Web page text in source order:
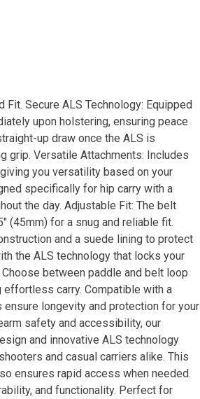
Secure ALS Technology: Equipped
upon holstering, ensuring peace
up draw once the ALS is
grip. Versatile Attachments: Includes
you versatility based on your
specifically for hip carry with a
the day. Adjustable Fit: The belt
(45mm) for a snug and reliable fit.
and a suede lining to protect
the ALS technology that locks your
between paddle and belt loop
carry. Compatible with a
longevity and protection for your
safety and accessibility, our
and innovative ALS technology
and casual carriers alike. This
ensures rapid access when needed.
and functionality. Perfect for